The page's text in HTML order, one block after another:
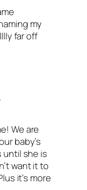
my
far off
We are
baby’s
until she is
want it to
it’s more